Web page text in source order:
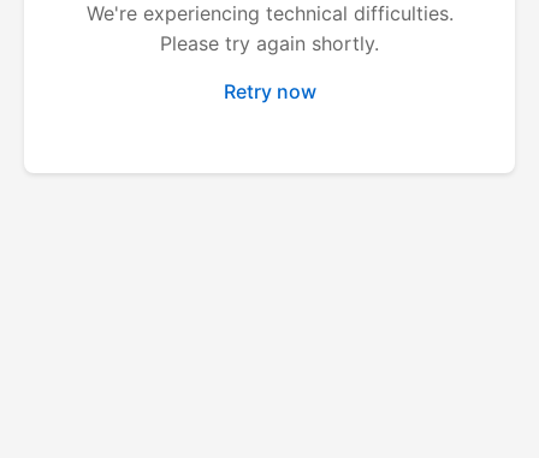
We're experiencing technical difficulties.
Please try again shortly.
Retry now